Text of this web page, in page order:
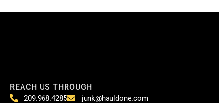
REACH US THROUGH
209.968.4285 junk@hauldone.com